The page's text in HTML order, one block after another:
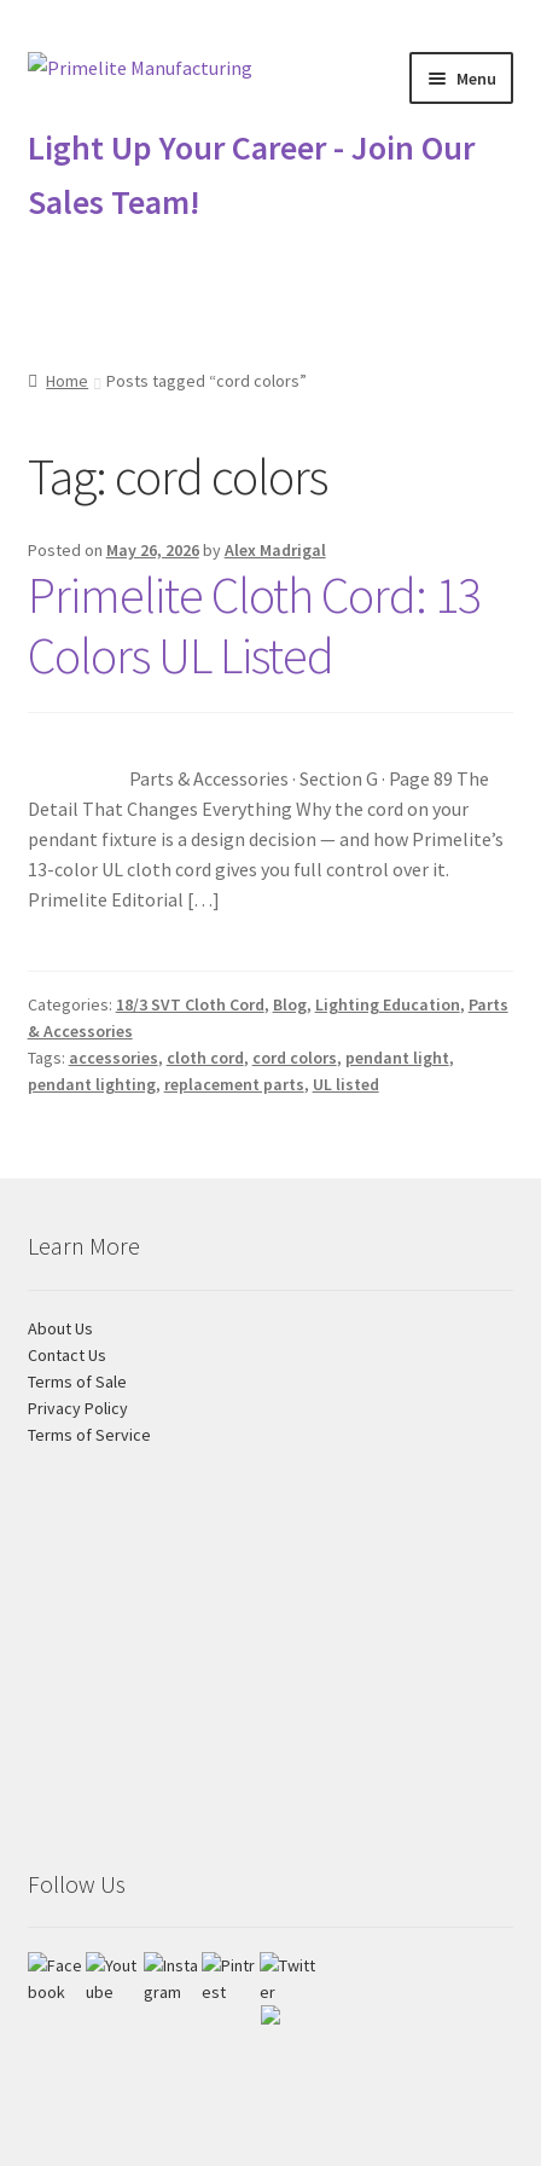
Skip
navigation
Skip
content
Menu
Primelite Catalogs
Primelite Outlet
Metalworking & Spinning Services
Blog
Portfolio
Photometrics
Contact Us
Shipping Estimates
Light Up Your Career - Join Our
Sales Team!
Home Posts tagged “cord colors”
Tag: cord colors
Posted on May 26, 2026byAlex Madrigal
Primelite Cloth Cord: 13
Colors UL Listed
Parts & Accessories · Section G · Page 89 The
Detail That Changes Everything Why the cord on your
pendant fixture is a design decision — and how Primelite’s
13-color UL cloth cord gives you full control over it.
Primelite Editorial […]
Categories: 18/3 SVT Cloth Cord, Blog, Lighting Education, Parts
& Accessories
Tags: accessories, cloth cord, cord colors, pendant light,
pendant lighting, replacement parts, UL listed
Learn More
About Us
Contact Us
Terms of Sale
Privacy Policy
Terms of Service
Follow Us